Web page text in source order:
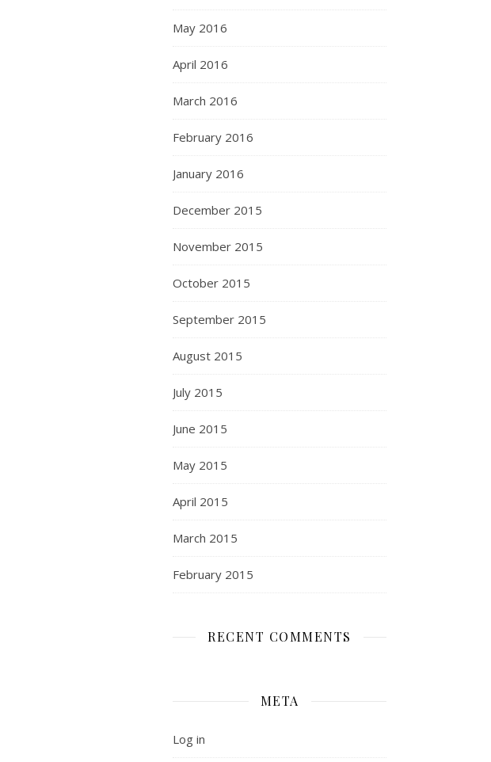
May 2016
April 2016
March 2016
February 2016
January 2016
December 2015
November 2015
October 2015
September 2015
August 2015
July 2015
June 2015
May 2015
April 2015
March 2015
February 2015
RECENT COMMENTS
META
Log in